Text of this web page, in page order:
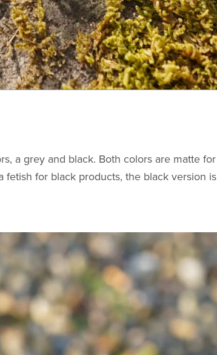
a grey and black. Both colors are matte for
fetish for black products, the black version is